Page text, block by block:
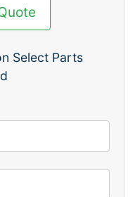
Select Parts